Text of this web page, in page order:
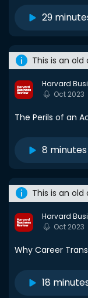
29
This is an
Harvard
Oct 2023
The Perils of an
8 minutes
This is an
Harvard
Oct 2023
Why Career
18